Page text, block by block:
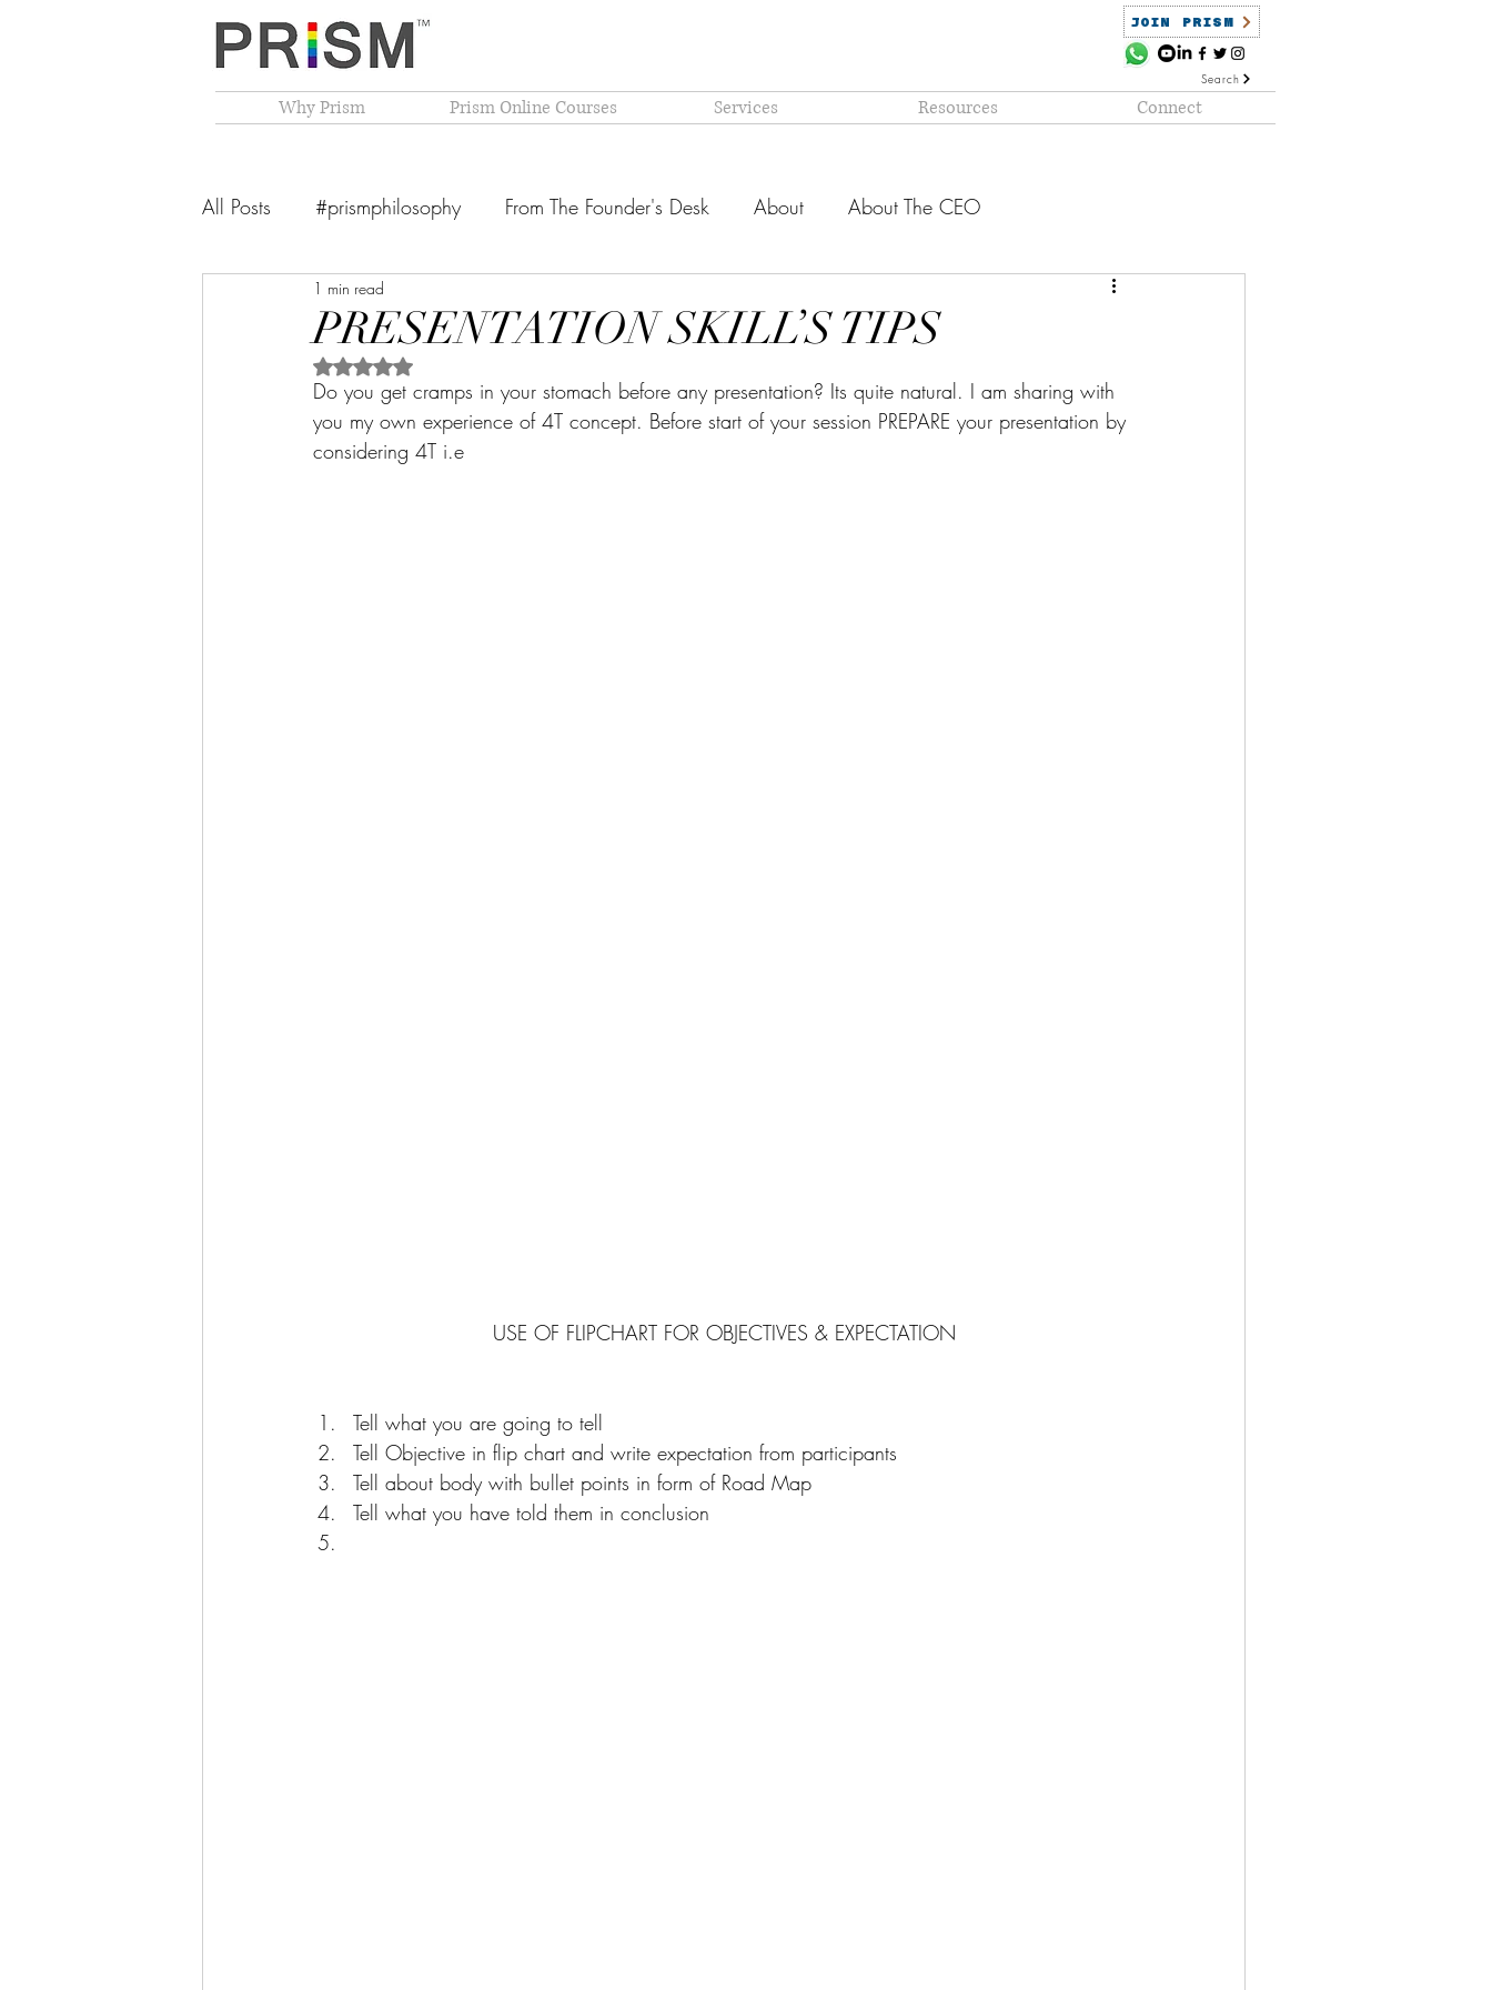
JOIN PRISM
Search
Why Prism Prism Online Courses Services Resources Connect
All Posts #prismphilosophy From The Founder's Desk About About The CEO
From The Founder's Desk PRISM Clientele
PRISM Philosophy VIBGYOR- Why PRISM?
PRESENTATION SKILL’S TIPS
1 min read
Rated NaN out of 5 stars.
Do you get cramps in your stomach before any presentation? Its quite natural. I am sharing with
you my own experience of 4T concept. Before start of your session PREPARE your presentation by
considering 4T i.e
USE OF FLIPCHART FOR OBJECTIVES & EXPECTATION
Tell what you are going to tell
Tell Objective in flip chart and write expectation from participants
Tell about body with bullet points in form of Road Map
Tell what you have told them in conclusion